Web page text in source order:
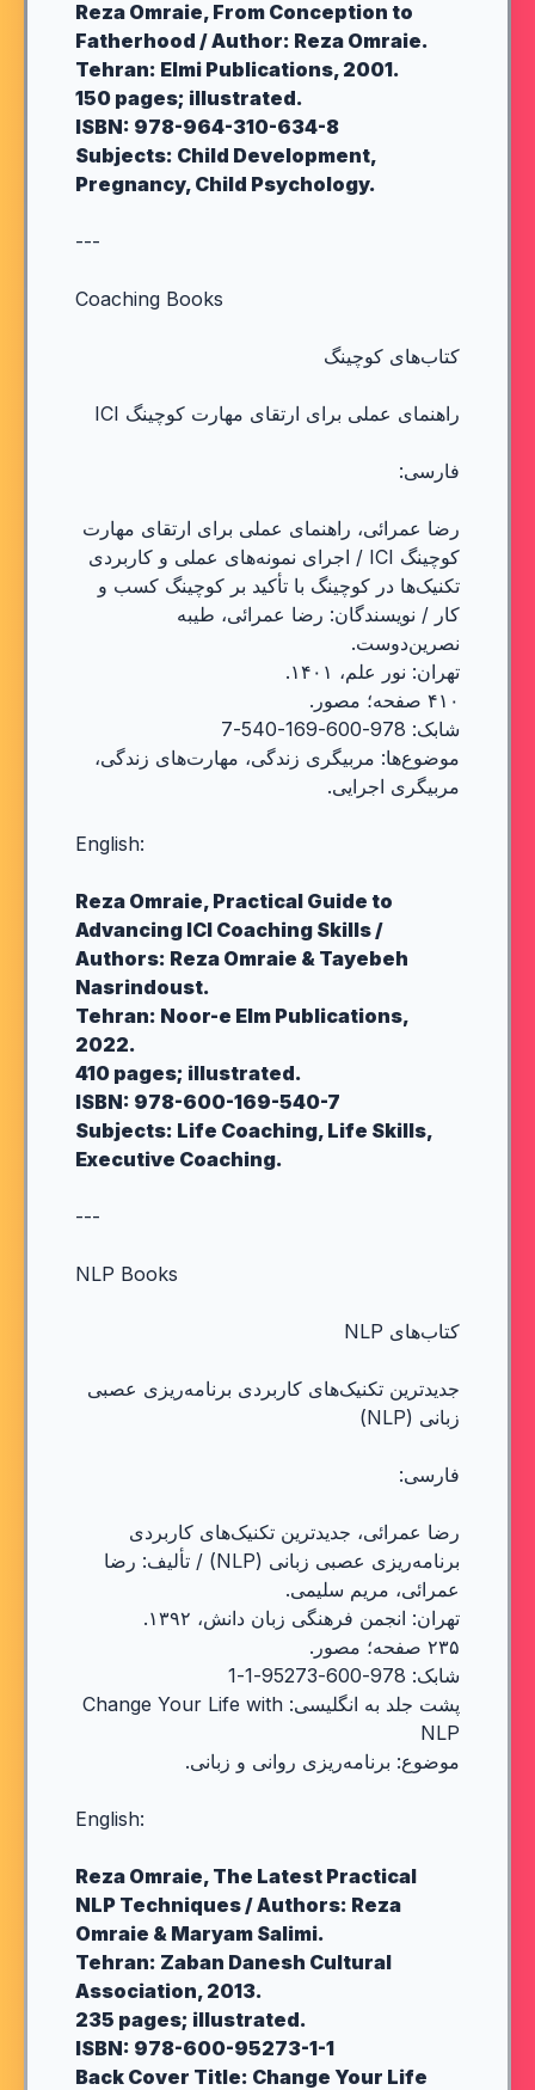
Reza Omraie, From Conception to
Fatherhood / Author: Reza Omraie.
Tehran: Elmi Publications, 2001.
150 pages; illustrated.
ISBN: 978-964-310-634-8
Subjects: Child Development,
Pregnancy, Child Psychology.
---
Coaching Books
کتاب‌های کوچینگ
راهنمای عملی برای ارتقای مهارت کوچینگ ICI
فارسی:
رضا عمرائی، راهنمای عملی برای ارتقای مهارت
کوچینگ ICI / اجرای نمونه‌های عملی و کاربردی
تکنیک‌ها در کوچینگ با تأکید بر کوچینگ کسب و
کار / نویسندگان: رضا عمرائی، طیبه
نصرین‌دوست.
تهران: نور علم، ۱۴۰۱.
۴۱۰ صفحه؛ مصور.
شابک: 978-600-169-540-7
موضوع‌ها: مربیگری زندگی، مهارت‌های زندگی،
مربیگری اجرایی.
English:
Reza Omraie, Practical Guide to
Advancing ICI Coaching Skills /
Authors: Reza Omraie & Tayebeh
Nasrindoust.
Tehran: Noor-e Elm Publications,
2022.
410 pages; illustrated.
ISBN: 978-600-169-540-7
Subjects: Life Coaching, Life Skills,
Executive Coaching.
---
NLP Books
کتاب‌های NLP
جدیدترین تکنیک‌های کاربردی برنامه‌ریزی عصبی
زبانی (NLP)
فارسی:
رضا عمرائی، جدیدترین تکنیک‌های کاربردی
برنامه‌ریزی عصبی زبانی (NLP) / تألیف: رضا
عمرائی، مریم سلیمی.
تهران: انجمن فرهنگی زبان دانش، ۱۳۹۲.
۲۳۵ صفحه؛ مصور.
شابک: 978-600-95273-1-1
پشت جلد به انگلیسی: Change Your Life with
NLP
موضوع: برنامه‌ریزی روانی و زبانی.
English:
Reza Omraie, The Latest Practical
NLP Techniques / Authors: Reza
Omraie & Maryam Salimi.
Tehran: Zaban Danesh Cultural
Association, 2013.
235 pages; illustrated.
ISBN: 978-600-95273-1-1
Back Cover Title: Change Your Life